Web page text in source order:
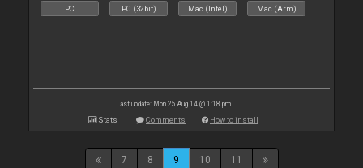
PC PC (32bit) Mac (Intel) Mac (Arm)
Last update: Mon 25 Aug 14 @ 1:18 pm
Stats Comments How to install
7 8 9 10 11